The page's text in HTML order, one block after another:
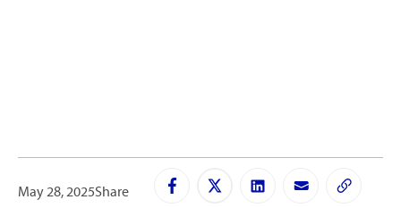
May 28, 2025Share